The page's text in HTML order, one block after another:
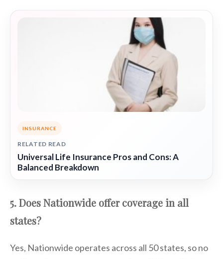
INSURANCE
RELATED READ
Universal Life Insurance Pros and Cons: A
Balanced Breakdown
5. Does Nationwide offer coverage in all
states?
Yes, Nationwide operates across all 50 states, so no